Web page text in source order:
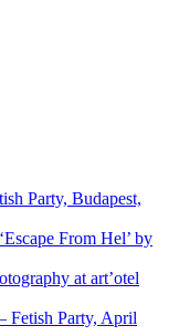
Party, Budapest,
From Hel’ by
at art’otel
Fetish Party, April